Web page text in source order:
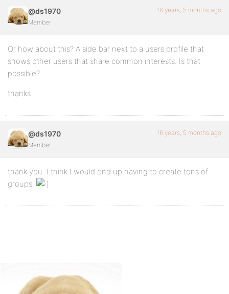
@ds1970
Member
16 years, 5 months ago
Or how about this? A side bar next to a users profile that
shows other users that share common interests. Is that
possible?
thanks
@ds1970
Member
16 years, 5 months ago
thank you. I think I would end up having to create tons of
groups.